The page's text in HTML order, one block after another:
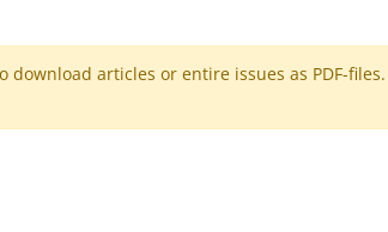
download articles or entire issues as PDF-